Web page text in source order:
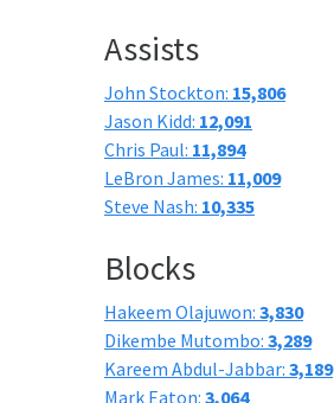
Assists
John Stockton: 15,806
Jason Kidd: 12,091
Chris Paul: 11,894
LeBron James: 11,009
Steve Nash: 10,335
Blocks
Hakeem Olajuwon: 3,830
Dikembe Mutombo: 3,289
Kareem Abdul-Jabbar: 3,189
Mark Eaton: 3,064